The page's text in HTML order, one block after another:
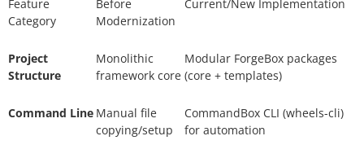
Feature
Category
Before
Modernization
Current/New Implementation
Project
Structure
Monolithic
framework core
Modular ForgeBox packages
(core + templates)
Command Line Manual file
copying/setup
CommandBox CLI (wheels-cli)
for automation